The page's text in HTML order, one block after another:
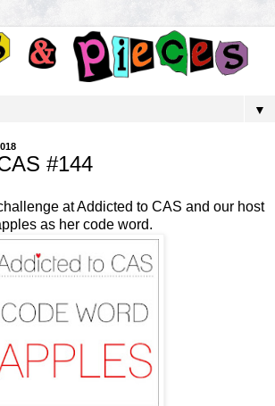
▼
#144
atAddicted to CAS and our host
as her code word.